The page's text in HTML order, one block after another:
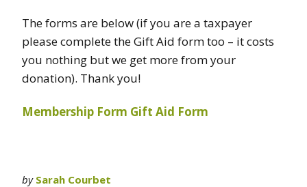
The forms are below (if you are a taxpayer
please complete the Gift Aid form too – it costs
you nothing but we get more from your
donation). Thank you!
Membership Form Gift Aid Form
by Sarah Courbet